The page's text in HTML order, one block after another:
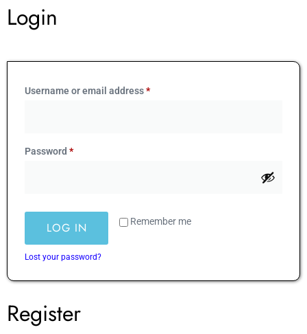
Login
Username or email address*
Password *
Remember me
LOG IN
Lost your password?
Register